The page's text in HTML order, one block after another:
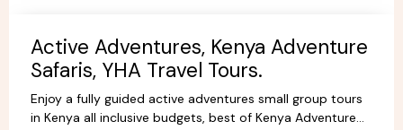
Active Adventures, Kenya Adventure
Safaris, YHA Travel Tours.
Enjoy a fully guided active adventures small group tours
in Kenya all inclusive budgets, best of Kenya Adventure